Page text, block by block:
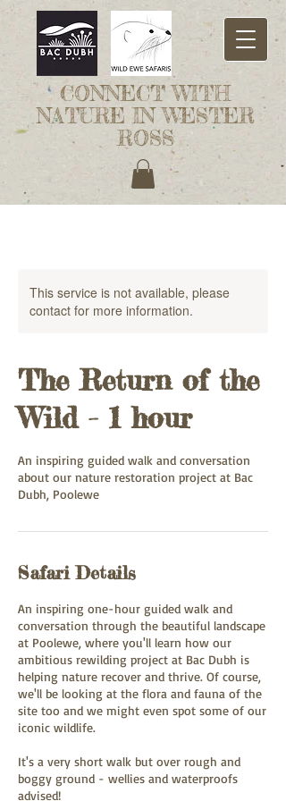
CONNECT WITH
NATURE IN WESTER
ROSS
This service is not available, please
contact for more information.
The Return of the
Wild - 1 hour
An inspiring guided walk and conversation
about our nature restoration project at Bac
Dubh, Poolewe
Safari Details
An inspiring one-hour guided walk and
conversation through the beautiful landscape
at Poolewe, where you'll learn how our
ambitious rewilding project at Bac Dubh is
helping nature recover and thrive. Of course,
we'll be looking at the flora and fauna of the
site too and we might even spot some of our
iconic wildlife.
It's a very short walk but over rough and
boggy ground - wellies and waterproofs
advised!